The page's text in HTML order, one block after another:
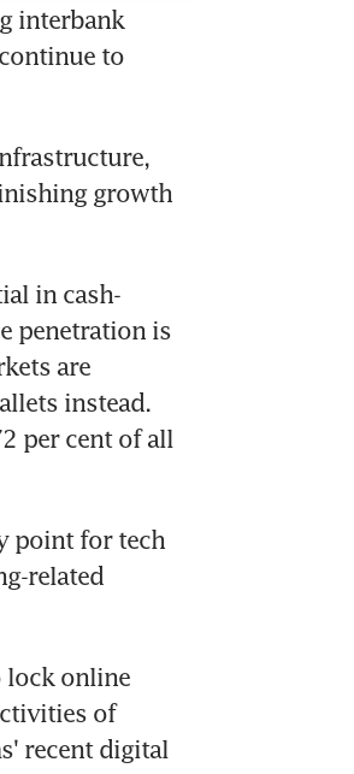
interbank
to
growth
in cash-
penetration is
are
instead.
per cent of all
point for tech
related
lock online
of
recent digital